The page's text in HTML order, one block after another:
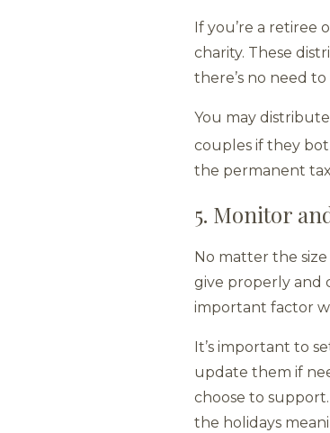
If you’re a retiree
charity. These
there’s no need
You may
couples if they
the permanent
5. Monitor
No matter the
give properly and
important factor
It’s important to
update them if
choose to
the holidays